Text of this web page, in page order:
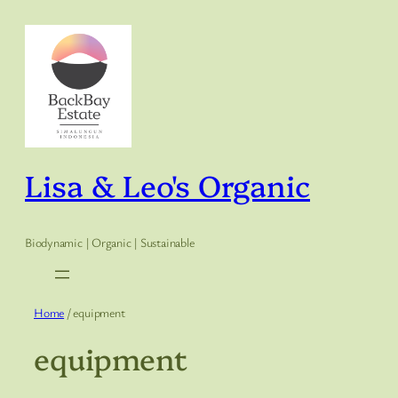
content
Lisa & Leo's Organic
Biodynamic | Organic | Sustainable
Home / equipment
equipment